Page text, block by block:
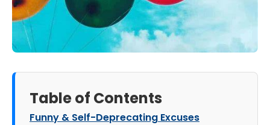
Table of Contents
Funny & Self-Deprecating Excuses